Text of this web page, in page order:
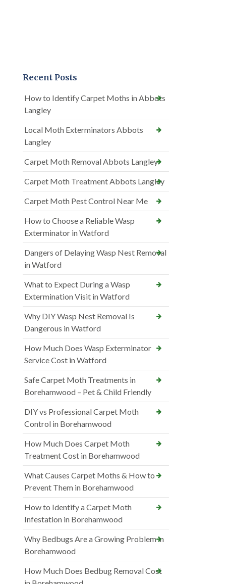
Recent Posts
How to Identify Carpet Moths in Abbots
Langley
Local Moth Exterminators Abbots
Langley
Carpet Moth Removal Abbots Langley
Carpet Moth Treatment Abbots Langley
Carpet Moth Pest Control Near Me
How to Choose a Reliable Wasp
Exterminator in Watford
Dangers of Delaying Wasp Nest Removal
in Watford
What to Expect During a Wasp
Extermination Visit in Watford
Why DIY Wasp Nest Removal Is
Dangerous in Watford
How Much Does Wasp Exterminator
Service Cost in Watford
Safe Carpet Moth Treatments in
Borehamwood – Pet & Child Friendly
DIY vs Professional Carpet Moth
Control in Borehamwood
How Much Does Carpet Moth
Treatment Cost in Borehamwood
What Causes Carpet Moths & How to
Prevent Them in Borehamwood
How to Identify a Carpet Moth
Infestation in Borehamwood
Why Bedbugs Are a Growing Problem in
Borehamwood
How Much Does Bedbug Removal Cost